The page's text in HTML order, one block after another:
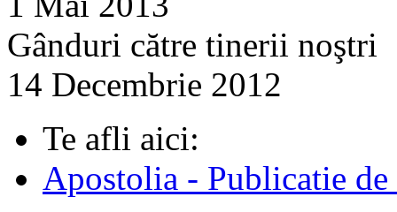
Gânduri către tinerii noştri
14 Decembrie 2012
Te afli aici:
Apostolia - Publicatie